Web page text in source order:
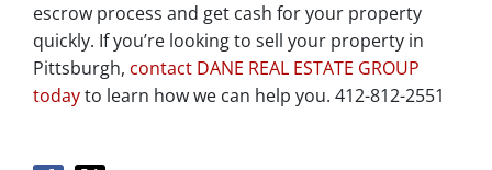
escrow process and get cash for your property
quickly. If you’re looking to sell your property in
Pittsburgh, contact DANE REAL ESTATE GROUP
todayto learn how we can help you. 412-812-2551